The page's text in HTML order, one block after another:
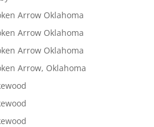
Arrow Oklahoma
Arrow Oklahoma
Arrow Oklahoma
Arrow, Oklahoma